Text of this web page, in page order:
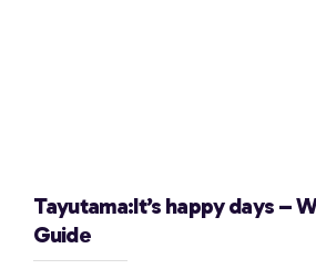
Tayutama:It’s happy days –
Guide